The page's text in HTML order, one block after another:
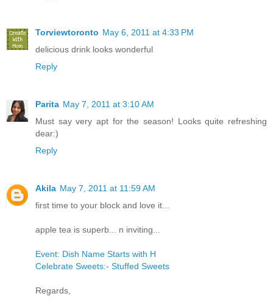
Torviewtoronto May 6, 2011 at 4:33 PM
delicious drink looks wonderful
Reply
Parita May 7, 2011 at 3:10 AM
Must say very apt for the season! Looks quite refreshing
dear:)
Reply
Akila May 7, 2011 at 11:59 AM
first time to your block and love it...
apple tea is superb... n inviting...
Event: Dish Name Starts with H
Celebrate Sweets:- Stuffed Sweets
Regards,